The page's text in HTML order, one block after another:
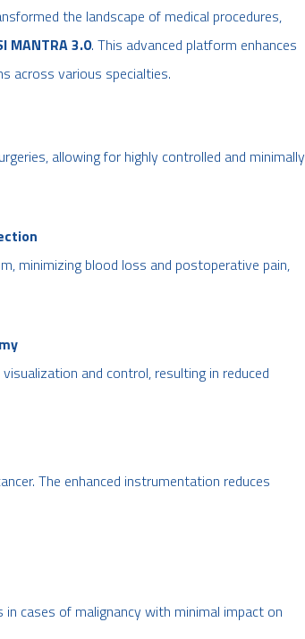
the landscape of medical procedures,
MANTRA 3.0. This advanced platform enhances
across various specialties.
allowing for highly controlled and minimally
minimizing blood loss and postoperative pain,
and control, resulting in reduced
The enhanced instrumentation reduces
cases of malignancy with minimal impact on